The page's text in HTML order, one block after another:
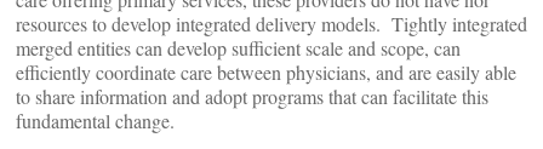
resources to develop integrated delivery models. Tightly integrated
merged entities can develop sufficient scale and scope, can
efficiently coordinate care between physicians, and are easily able
to share information and adopt programs that can facilitate this
fundamental change.